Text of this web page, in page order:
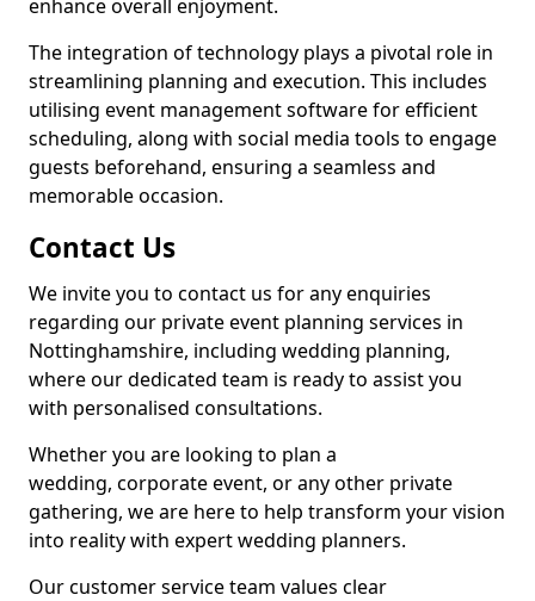
enhance overall enjoyment.
The integration of technology plays a pivotal role in
streamlining planning and execution. This includes
utilising event management software for efficient
scheduling, along with social media tools to engage
guests beforehand, ensuring a seamless and
memorable occasion.
Contact Us
We invite you to contact us for any enquiries
regarding our private event planning services in
Nottinghamshire, including wedding planning,
where our dedicated team is ready to assist you
with personalised consultations.
Whether you are looking to plan a
wedding, corporate event, or any other private
gathering, we are here to help transform your vision
into reality with expert wedding planners.
Our customer service team values clear